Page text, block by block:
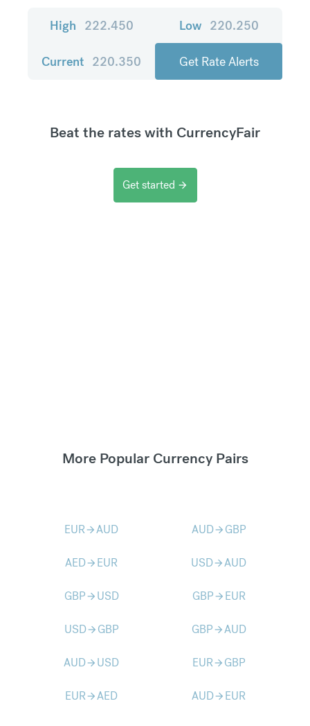
High 222.450 Low 220.250
Current 220.350 Get Rate Alerts
Beat the rates with CurrencyFair
Get started arrow_forward
More Popular Currency Pairs
EURarrow_forwardAUD AUDarrow_forward GBP
AEDarrow_forward EUR USDarrow_forwardAUD
GBParrow_forward USD GBParrow_forward EUR
USDarrow_forward GBP GBParrow_forwardAUD
AUDarrow_forward USD EURarrow_forward GBP
EURarrow_forwardAED AUDarrow_forward EUR